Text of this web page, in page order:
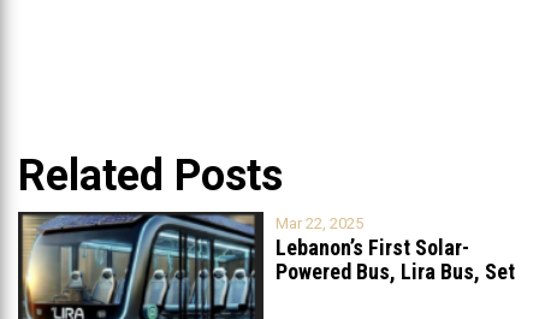
Related Posts
Mar 22, 2025
Lebanon’s First Solar-
Powered Bus, Lira Bus, Set